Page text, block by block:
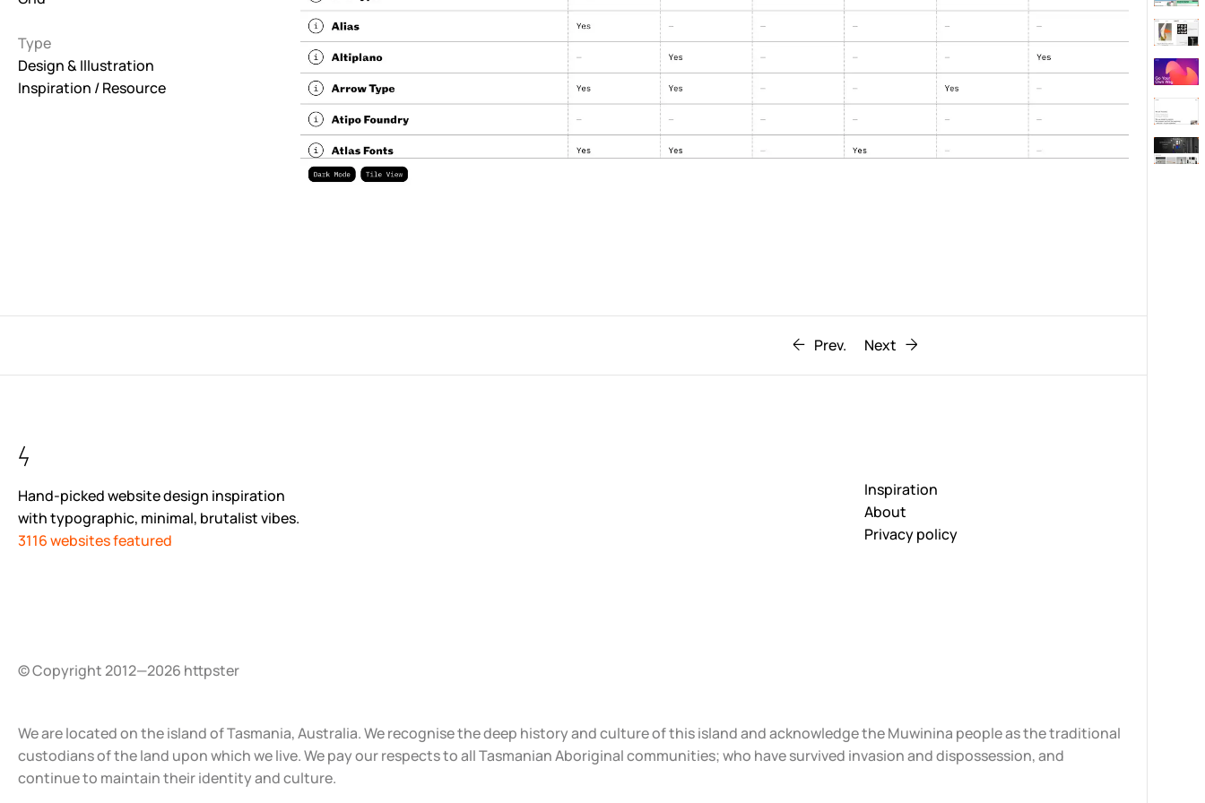
Interactive
Light
Retro
Scrolling Behaviour611
Typographic
Type
Design & Illustration
Inspiration / Resource
Prev. Next
Hand-picked website design inspiration
with typographic, minimal, brutalist vibes.
3116 websites featured
Inspiration
About
Privacy policy
© Copyright 2012—2026 httpster
We are located on the island of Tasmania, Australia. We recognise the deep history and culture of this island and acknowledge the Muwinina people as the traditional
custodians of the land upon which we live. We pay our respects to all Tasmanian Aboriginal communities; who have survived invasion and dispossession, and
continue to maintain their identity and culture.